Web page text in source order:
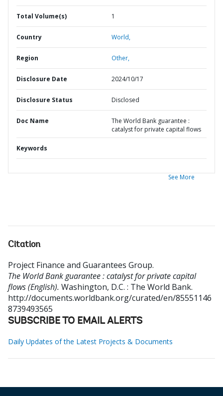
Total Volume(s) 1
Country World,
Region Other,
Disclosure Date 2024/10/17
Disclosure Status Disclosed
Doc Name
The World Bank guarantee :
catalyst for private capital flows
Keywords
See More
Citation
Project Finance and Guarantees Group.
The World Bank guarantee : catalyst for private capital
flows (English). Washington, D.C. : The World Bank.
http://documents.worldbank.org/curated/en/85551146
8739493565
SUBSCRIBE TO EMAIL ALERTS
Daily Updates of the Latest Projects & Documents